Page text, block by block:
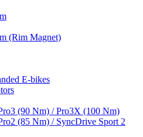
(Rim Magnet)
E-bikes
(90 Nm) / Pro3X (100 Nm)
(85 Nm) / SyncDrive Sport 2